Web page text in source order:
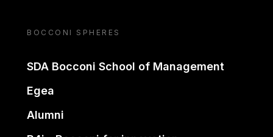
BOCCONI SPHERES
SDA Bocconi School of Management
Egea
Alumni